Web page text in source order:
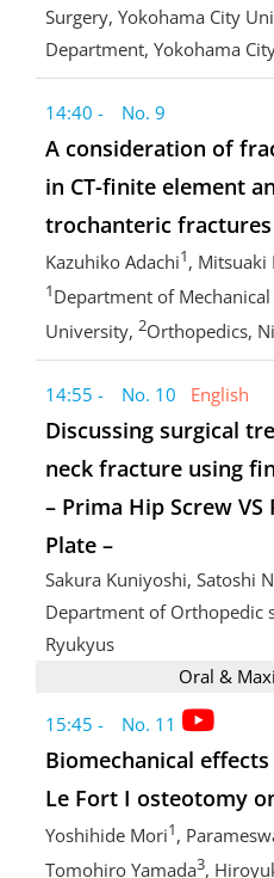
Surgery, Yokohama City
Department, Yokohama
14:40 - No. 9
A consideration of
in CT-finite element
trochanteric fractures
Kazuhiko Adachi1, Mitsuaki
1Department of
University, 2Orthopedics,
14:55 - No. 10 English
Discussing surgical
neck fracture using
– Prima Hip Screw
Plate –
Sakura Kuniyoshi, Satoshi
Department of Orthopedic
Ryukyus
Oral &
15:45 - No. 11
Biomechanical
Le Fort I osteotomy
Yoshihide Mori1,
Tomohiro Yamada3,